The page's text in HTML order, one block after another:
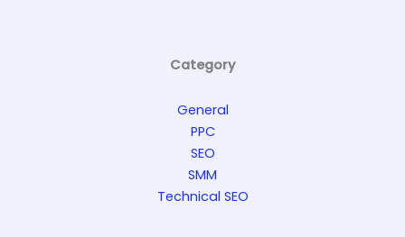
Category
General
PPC
SEO
SMM
Technical SEO